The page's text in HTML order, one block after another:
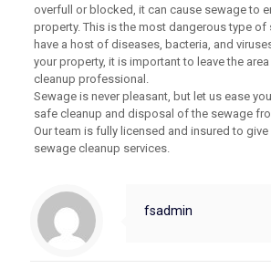
overfull or blocked, it can cause sewage to
property. This is the most dangerous type of
have a host of diseases, bacteria, and
your property, it is important to leave the
cleanup professional.
Sewage is never pleasant, but let us ease
safe cleanup and disposal of the sewage
Our team is fully licensed and insured to give
sewage cleanup services.
fsadmin